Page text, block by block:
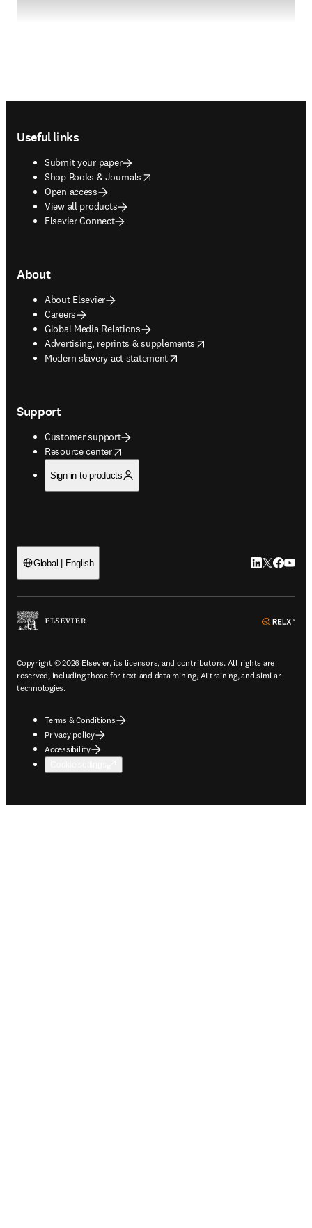
Useful links
Submit your paper
Shop Books & Journals
opens in new tab/window
Open access
View all products
Elsevier Connect
About
About Elsevier
Careers
Global Media Relations
Advertising, reprints & supplements
opens in new tab/window
Modern slavery act statement
opens in new tab/window
Support
Customer support
Resource center
opens in new tab/window
Sign in to products
Global | English LinkedIn
Twitter
Copyright © 2026 Elsevier, its licensors, and contributors. All rights are
reserved, including those for text and data mining, AI training, and similar
technologies.
Terms & Conditions
Privacy policy
Accessibility